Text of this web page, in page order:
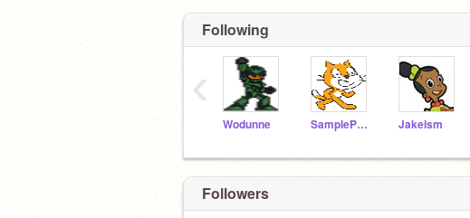
Following
Wodunne SampleProjectsTeam Jakelsm
‹
Followers